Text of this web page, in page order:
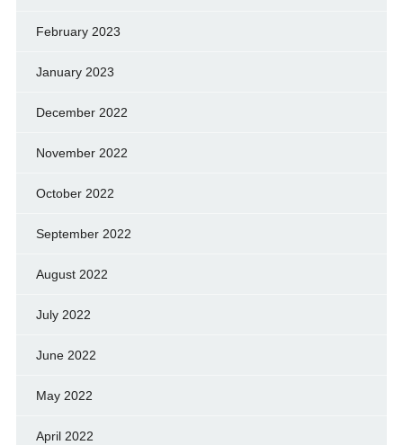
February 2023
January 2023
December 2022
November 2022
October 2022
September 2022
August 2022
July 2022
June 2022
May 2022
April 2022